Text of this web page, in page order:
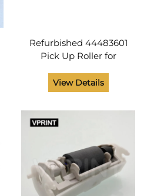
Refurbished 44483601
Pick Up Roller for
B412 B512 MC 342 562 ES
3451 5430 5461 MB491
MB492
View Details